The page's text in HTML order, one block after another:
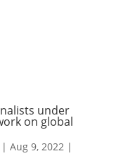
under
on global
| Aug 9, 2022|